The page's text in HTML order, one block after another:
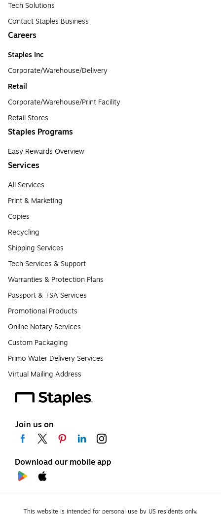
Tech Solutions
Contact Staples Business
Careers
Staples Inc
Corporate/Warehouse/Delivery
Retail
Corporate/Warehouse/Print Facility
Retail Stores
Staples Programs
Easy Rewards Overview
Services
All Services
Print & Marketing
Copies
Recycling
Shipping Services
Tech Services & Support
Warranties & Protection Plans
Passport & TSA Services
Promotional Products
Online Notary Services
Custom Packaging
Primo Water Delivery Services
Virtual Mailing Address
Join us on
Download our mobile app
This website is intended for personal use by US residents only.